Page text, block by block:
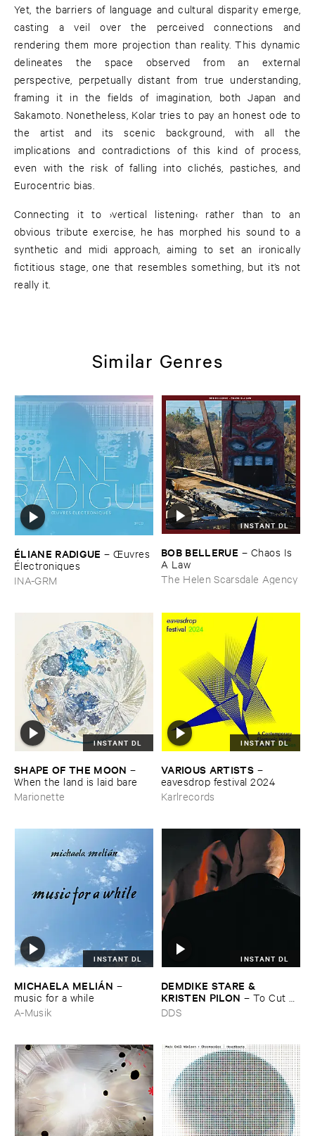
Yet, the barriers of language and cultural disparity emerge,
casting a veil over the perceived connections and
rendering them more projection than reality. This dynamic
delineates the space observed from an external
perspective, perpetually distant from true understanding,
framing it in the fields of imagination, both Japan and
Sakamoto. Nonetheless, Kolar tries to pay an honest ode to
the artist and its scenic background, with all the
implications and contradictions of this kind of process,
even with the risk of falling into clichés, pastiches, and
Eurocentric bias.
Connecting it to ›vertical listening‹ rather than to an
obvious tribute exercise, he has morphed his sound to a
synthetic and midi approach, aiming to set an ironically
fictitious stage, one that resembles something, but it’s not
really it.
Similar Genres
É​LIANE ​RADIGUE –Œ​uvres
É​lectroniques
INA-GRM
INSTANT DL
BOB ​BELLERUE – Chaos ​Is ​
A ​Law
The Helen Scarsdale Agency
INSTANT DL
SHAPE ​OF ​THE ​MOON –
When ​the ​land ​is ​laid ​bare
Marionette
INSTANT DL
VARIOUS ​ARTISTS –
eavesdrop ​festival ​2024
Karlrecords
INSTANT DL
MICHAELA ​MELIÁ​N –
music ​for ​a ​while
A-Musik
INSTANT DL
DEMDIKE ​STARE & ​
KRISTEN ​PILON – To ​Cut ​
and ​Shoot
DDS